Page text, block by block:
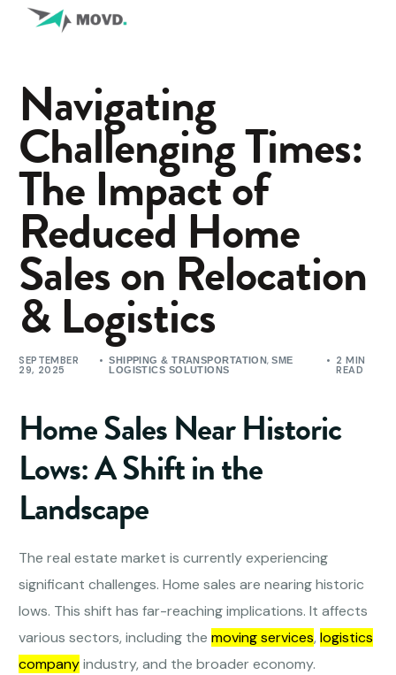
Navigating
Challenging Times:
The Impact of
Reduced Home
Sales on Relocation
& Logistics
SEPTEMBER
29, 2025
SHIPPING & TRANSPORTATION,SME
LOGISTICS SOLUTIONS
2 MIN
READ
Home Sales Near Historic
Lows: A Shift in the
Landscape
The real estate market is currently experiencing
significant challenges. Home sales are nearing historic
lows. This shift has far-reaching implications. It affects
various sectors, including themoving services,logistics
companyindustry, and the broader economy.